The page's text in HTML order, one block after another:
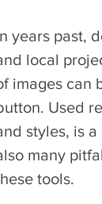
years past,
local
images can
Used
styles, is
many
tools.